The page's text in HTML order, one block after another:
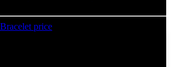
price